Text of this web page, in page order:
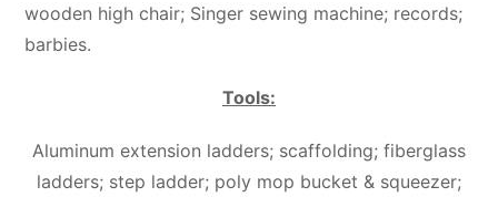
wooden high chair; Singer sewing machine; records;
barbies.
Tools:
Aluminum extension ladders; scaffolding; fiberglass
ladders; step ladder; poly mop bucket & squeezer;